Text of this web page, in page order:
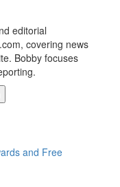
editorial
covering news
Bobby focuses
and Free